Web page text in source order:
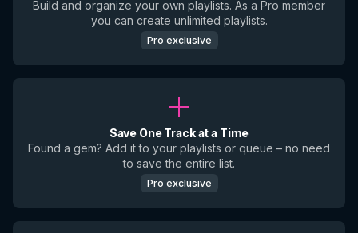
Build and organize your own playlists. As a Pro member
you can create unlimited playlists.
Pro exclusive
Save One Track at a Time
Found a gem? Add it to your playlists or queue – no need
to save the entire list.
Pro exclusive